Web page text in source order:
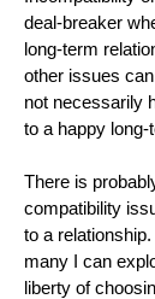
deal-breaker
long-term
other issues
not necessarily
to a happy long-
There is
compatibility
to a
many I can
liberty of